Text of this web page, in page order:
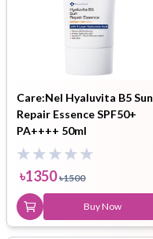
Care:Nel Hyaluvita B5 Sun
Repair Essence SPF50+
PA++++ 50ml
৳1350 ৳1500
Buy Now